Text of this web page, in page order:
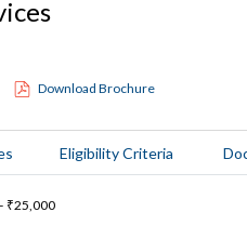
Download Brochure
Eligibility Criteria
₹25,000